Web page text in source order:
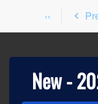
New -